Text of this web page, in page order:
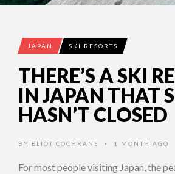
JAPAN SKI RESORTS
THERE’S A SKI
IN JAPAN THAT
HASN’T CLOSED
BY ELIOT COCHRANE • 1 MONTH AGO
For most people visiting Japan, the